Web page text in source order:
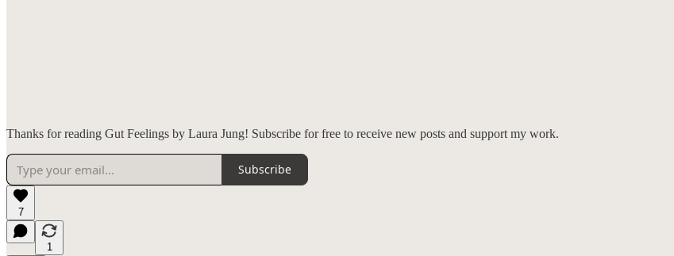
Thanks for reading Gut Feelings by Laura Jung! Subscribe for free to receive new posts and support my work.
Subscribe
7
1